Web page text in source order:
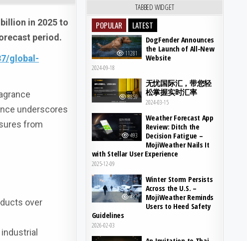
in 2025 to
period.
global-
underscores
from
over
TABBED WIDGET
POPULAR LATEST
11281
DogFender Announces
the Launch of All-New
Website
2024-09-18
8859
无忧国际汇，带您轻
松掌握实时汇率
2024-03-15
493
Weather Forecast App
Review: Ditch the
Decision Fatigue –
MojiWeather Nails It
with Stellar User Experience
2025-12-09
482
Winter Storm Persists
Across the U.S. –
MojiWeather Reminds
Users to Heed Safety
Guidelines
2026-02-03